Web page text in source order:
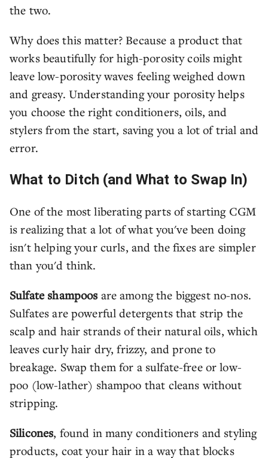
the two.
Why does this matter? Because a product that
works beautifully for high-porosity coils might
leave low-porosity waves feeling weighed down
and greasy. Understanding your porosity helps
you choose the right conditioners, oils, and
stylers from the start, saving you a lot of trial and
error.
What to Ditch (and What to Swap In)
One of the most liberating parts of starting CGM
is realizing that a lot of what you've been doing
isn't helping your curls, and the fixes are simpler
than you'd think.
Sulfate shampoos are among the biggest no-nos.
Sulfates are powerful detergents that strip the
scalp and hair strands of their natural oils, which
leaves curly hair dry, frizzy, and prone to
breakage. Swap them for a sulfate-free or low-
poo (low-lather) shampoo that cleans without
stripping.
Silicones, found in many conditioners and styling
products, coat your hair in a way that blocks